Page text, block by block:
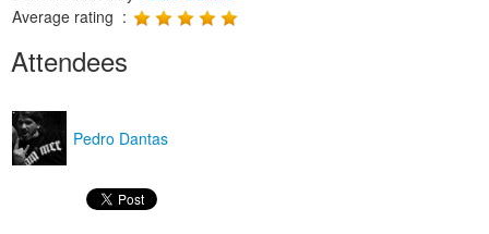
Average rating :
Attendees
Pedro Dantas